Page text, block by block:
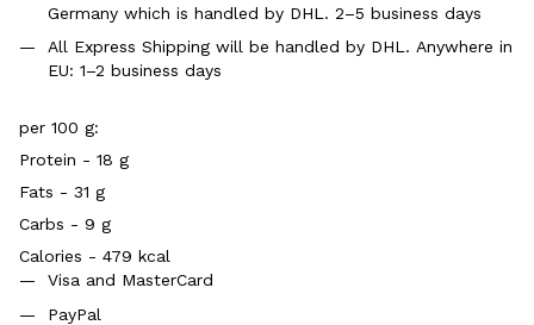
Germany which is handled by DHL. 2–5 business days
All Express Shipping will be handled by DHL. Anywhere in
EU: 1–2 business days
per 100 g:
Protein - 18 g
Fats - 31 g
Carbs - 9 g
Calories - 479 kcal
Visa and MasterCard
PayPal